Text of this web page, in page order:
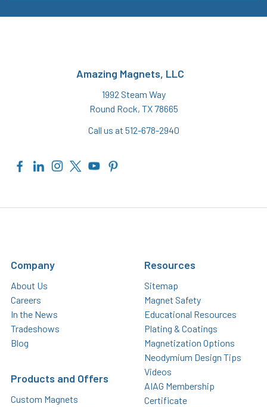
Amazing Magnets, LLC
1992 Steam Way
Round Rock, TX 78665
Call us at 512-678-2940
Company
About Us
Careers
In the News
Tradeshows
Blog
Products and Offers
Custom Magnets
Resources
Sitemap
Magnet Safety
Educational Resources
Plating & Coatings
Magnetization Options
Neodymium Design Tips
Videos
AIAG Membership
Certificate